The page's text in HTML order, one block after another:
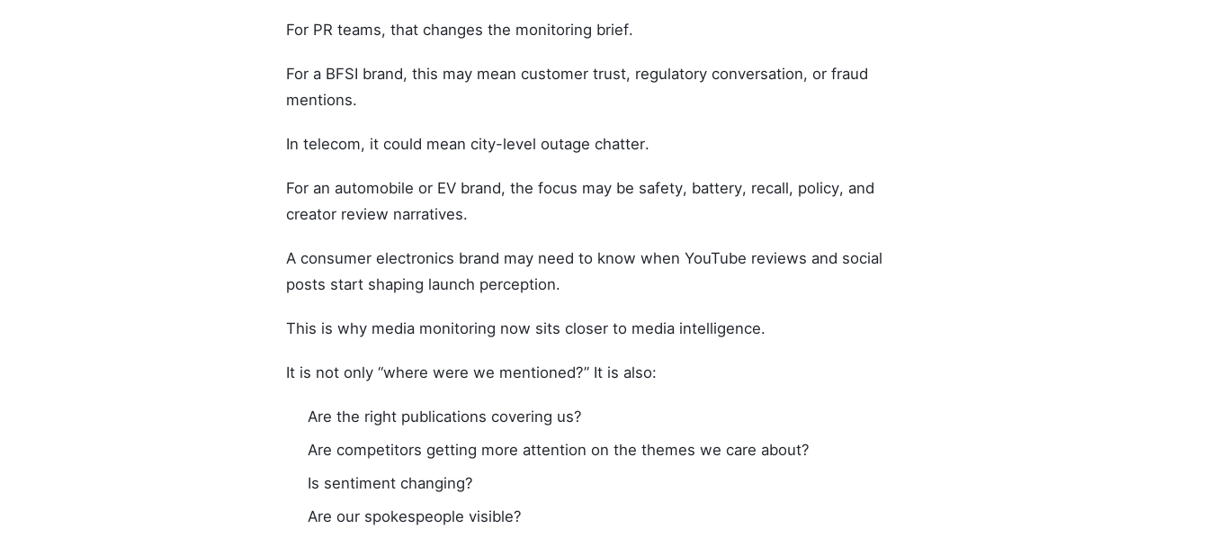
For PR teams, that changes the monitoring brief.
For a BFSI brand, this may mean customer trust, regulatory conversation, or fraud
mentions.
In telecom, it could mean city-level outage chatter.
For an automobile or EV brand, the focus may be safety, battery, recall, policy, and
creator review narratives.
A consumer electronics brand may need to know when YouTube reviews and social
posts start shaping launch perception.
This is why media monitoring now sits closer to media intelligence.
It is not only “where were we mentioned?” It is also:
Are the right publications covering us?
Are competitors getting more attention on the themes we care about?
Is sentiment changing?
Are our spokespeople visible?